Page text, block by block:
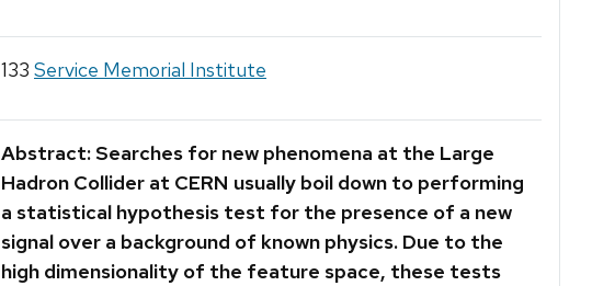
133 Service Memorial Institute
Abstract: Searches for new phenomena at the Large
Hadron Collider at CERN usually boil down to performing
a statistical hypothesis test for the presence of a new
signal over a background of known physics. Due to the
high dimensionality of the feature space, these tests